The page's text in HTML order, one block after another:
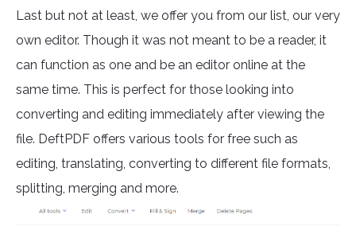
Last but not at least, we offer you from our list, our very
own editor. Though it was not meant to be a reader, it
can function as one and be an editor online at the
same time. This is perfect for those looking into
converting and editing immediately after viewing the
file. DeftPDF offers various tools for free such as
editing, translating, converting to different file formats,
splitting, merging and more.